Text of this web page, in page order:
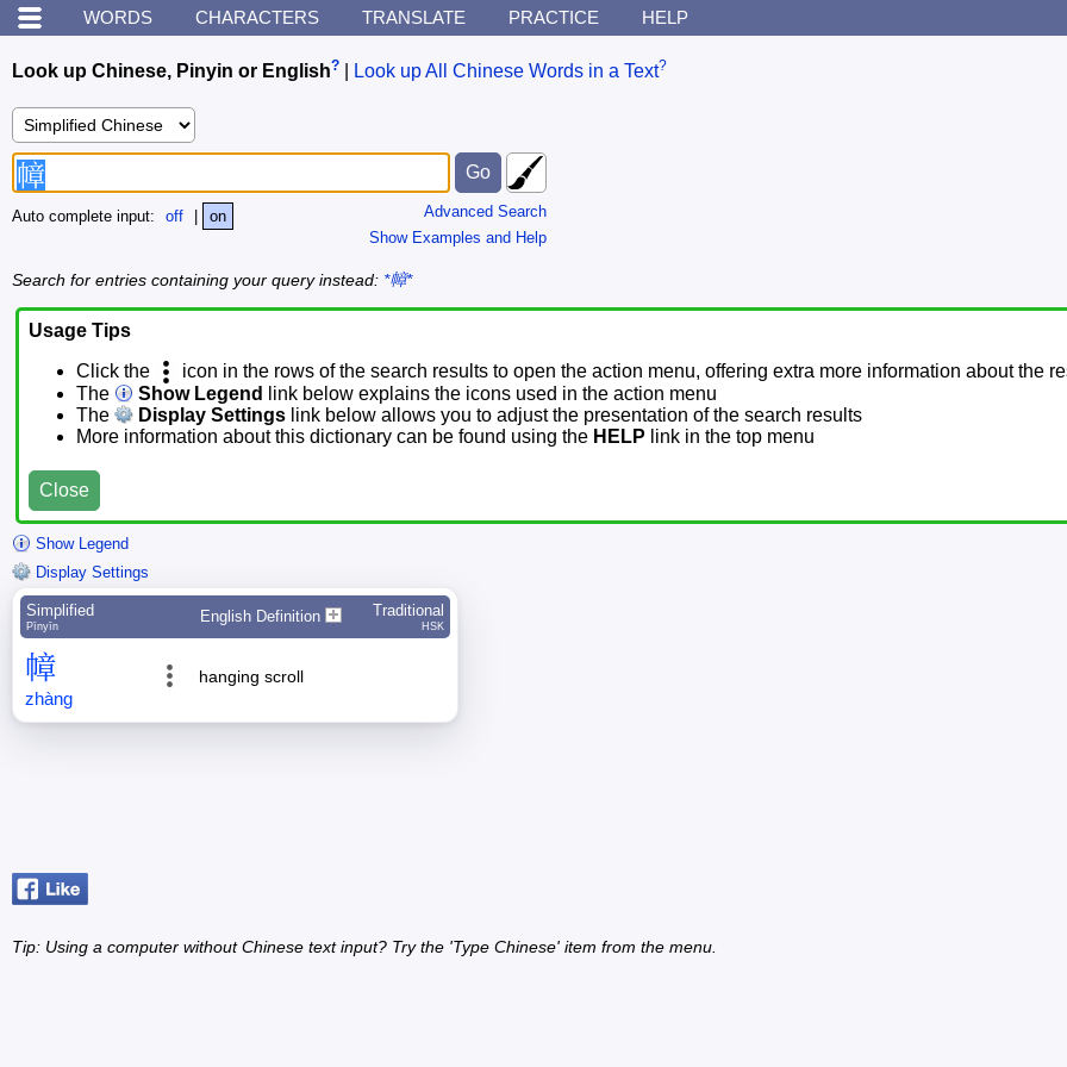
WORDS CHARACTERS TRANSLATE PRACTICE HELP
Look up Chinese, Pinyin or English? Look up All Chinese Words in a Text?
Advanced Search
Show Examples and Help
Auto complete input: off on
Search for entries containing your query instead: *幛*
Usage Tips
Click the
icon in the rows of the search results to open the action menu, offering extra more information about the
The
Show Legend
link below explains the icons used in the action menu
The
Display Settings link below allows you to adjust the presentation of the search results
More information about this dictionary can be found using the HELP link in the top menu
Close
Show Legend
Display Settings
Simplified
Pīnyīn
English Definition Traditional
HSK
幛
zhàng
hanging scroll
Tip: Using a computer without Chinese text input? Try the 'Type Chinese' item from the menu.